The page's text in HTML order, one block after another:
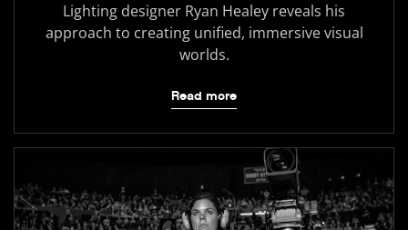
Lighting designer Ryan Healey reveals his
approach to creating unified, immersive visual
worlds.
Read more